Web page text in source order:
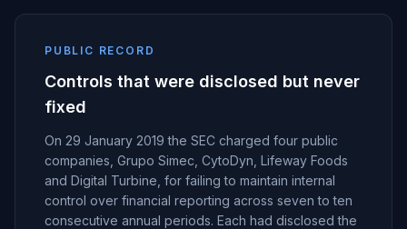
PUBLIC RECORD
Controls that were disclosed but never
fixed
On 29 January 2019 the SEC charged four public
companies, Grupo Simec, CytoDyn, Lifeway Foods
and Digital Turbine, for failing to maintain internal
control over financial reporting across seven to ten
consecutive annual periods. Each had disclosed the